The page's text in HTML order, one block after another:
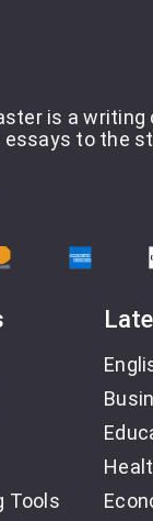
is a writing
essays to the
Tools